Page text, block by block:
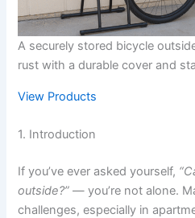
A securely stored bicycle
rust with a durable cover and
View Products
1. Introduction
If you’ve ever asked yourself,
outside?” — you’re not alone.
challenges, especially in